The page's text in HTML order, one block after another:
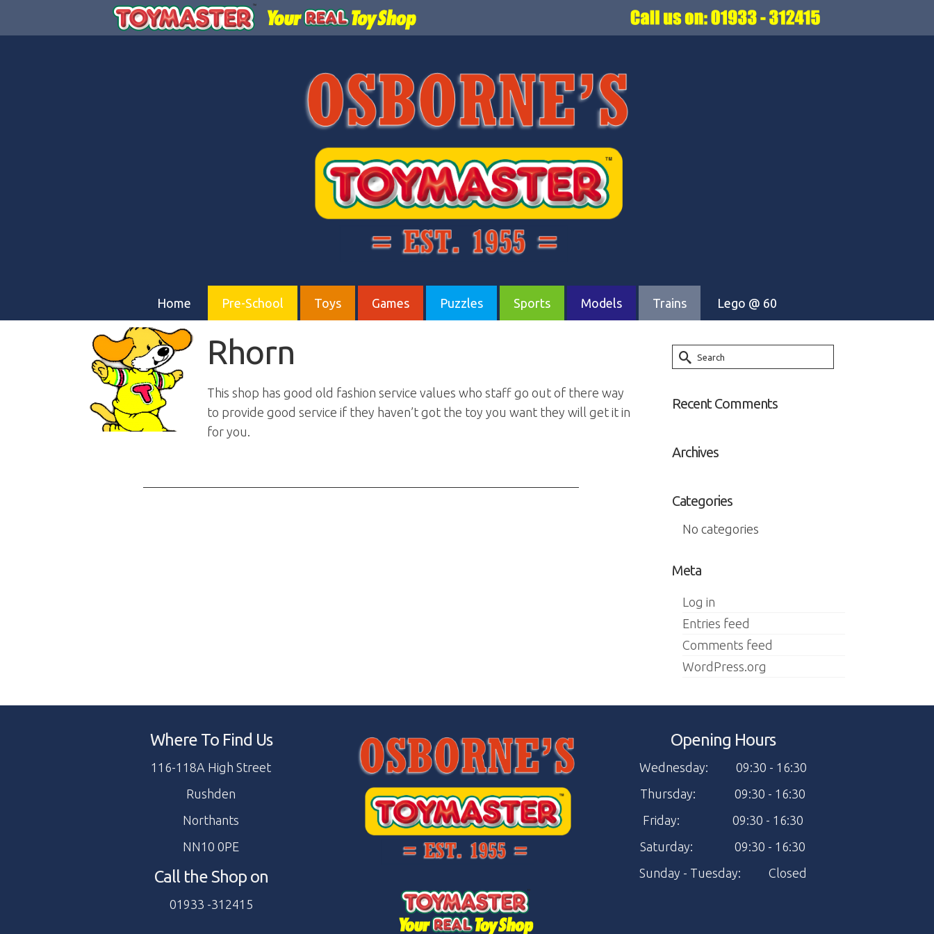
Home Pre-School Toys Games Puzzles Sports Models Trains Lego @ 60
Rhorn
This shop has good old fashion service values who staff go out of there way
to provide good service if they haven’t got the toy you want they will get it in
for you.
Search
for:
Recent Comments
Archives
Categories
No categories
Meta
Log in
Entries feed
Comments feed
WordPress.org
Where To Find Us
116-118A High Street
Rushden
Northants
NN10 0PE
Call the Shop on
01933 -312415
Opening Hours
Wednesday: 09:30 - 16:30
Thursday: 09:30 - 16:30
Friday: 09:30 - 16:30
Saturday: 09:30 - 16:30
Sunday - Tuesday: Closed